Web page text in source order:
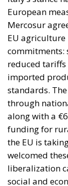
European
Mercosur
EU
commitments:
reduced
imported
standards.
through
along with a
funding for
the EU is
welcomed
liberalization
social and